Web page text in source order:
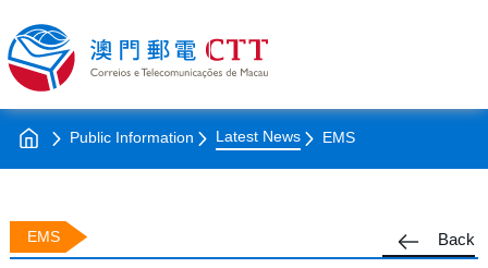
Public Information Latest News EMS
Back
EMS